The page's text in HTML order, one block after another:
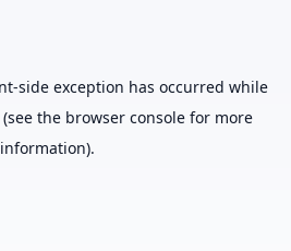
-side exception has occurred while
(see the browser console for more
information).